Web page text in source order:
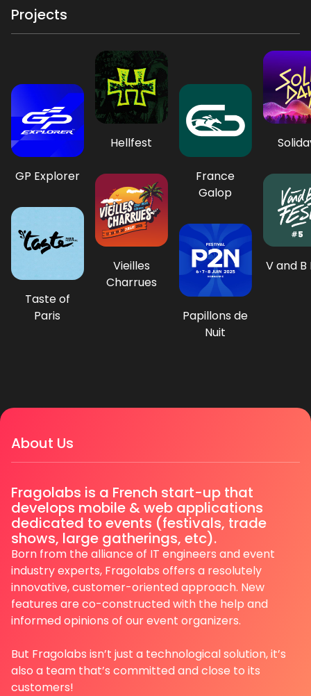
Projects
GP Explorer
Taste of
Paris
Hellfest
Vieilles
Charrues
France
Galop
Papillons de
Nuit
V and B
About Us
Fragolabs is a French start-up that
develops mobile & web applications
dedicated to events (festivals, trade
shows, large gatherings, etc).
Born from the alliance of IT engineers and event
industry experts, Fragolabs offers a resolutely
innovative, customer-oriented approach. New
features are co-constructed with the help and
informed opinions of our event organizers.
But Fragolabs isn’t just a technological solution, it’s
also a team that’s committed and close to its
customers!